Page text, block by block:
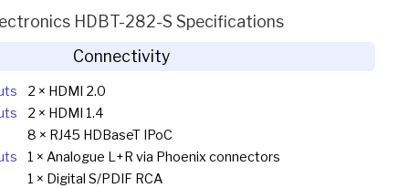
HDBT-282-S Specifications
Connectivity
2 × HDMI 2.0
2 × HDMI 1.4
8 × RJ45 HDBaseT IPoC
1 × Analogue L+R via Phoenix connectors
1 × Digital S/PDIF RCA